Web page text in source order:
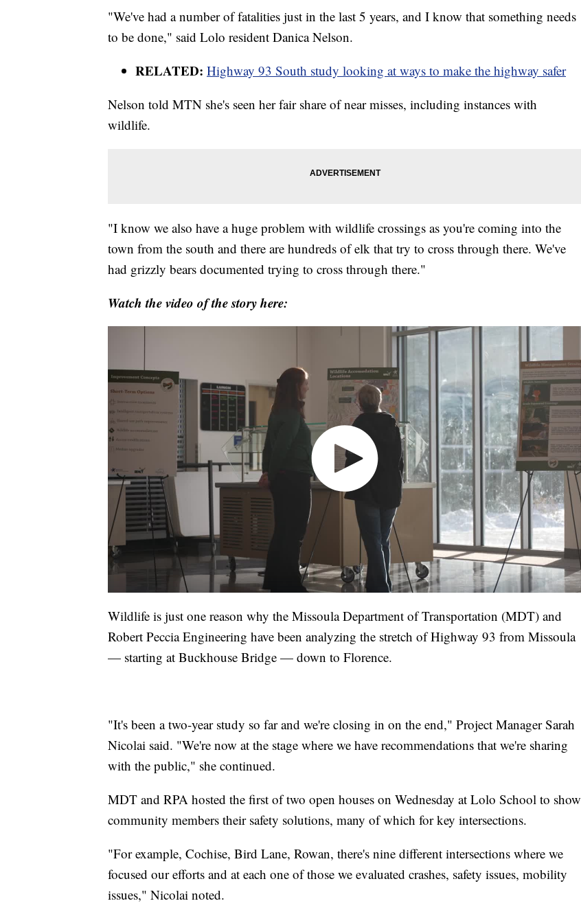
"We've had a number of fatalities just in the last 5 years, and I know that something needs
to be done," said Lolo resident Danica Nelson.
RELATED: Highway 93 South study looking at ways to make the highway safer
Nelson told MTN she's seen her fair share of near misses, including instances with
wildlife.
"I know we also have a huge problem with wildlife crossings as you're coming into the
town from the south and there are hundreds of elk that try to cross through there. We've
had grizzly bears documented trying to cross through there."
Watch the video of the story here:
Wildlife is just one reason why the Missoula Department of Transportation (MDT) and
Robert Peccia Engineering have been analyzing the stretch of Highway 93 from Missoula
— starting at Buckhouse Bridge — down to Florence.
"It's been a two-year study so far and we're closing in on the end," Project Manager Sarah
Nicolai said. "We're now at the stage where we have recommendations that we're sharing
with the public," she continued.
MDT and RPA hosted the first of two open houses on Wednesday at Lolo School to show
community members their safety solutions, many of which for key intersections.
"For example, Cochise, Bird Lane, Rowan, there's nine different intersections where we
focused our efforts and at each one of those we evaluated crashes, safety issues, mobility
issues," Nicolai noted.